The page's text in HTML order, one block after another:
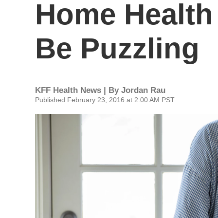
Home
Be Puzzling
KFF Health News | By Jordan Rau
Published February 23, 2016 at 2:00 AM PST